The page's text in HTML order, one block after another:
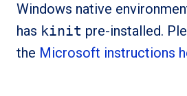
Windows native
has kinit pre-installed.
the Microsoft instructions